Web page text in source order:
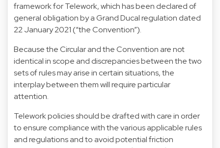
framework for Telework, which has been declared of
general obligation by a Grand Ducal regulation dated
22 January 2021 (“the Convention”).
Because the Circular and the Convention are not
identical in scope and discrepancies between the two
sets of rules may arise in certain situations, the
interplay between them will require particular
attention.
Telework policies should be drafted with care in order
to ensure compliance with the various applicable rules
and regulations and to avoid potential friction